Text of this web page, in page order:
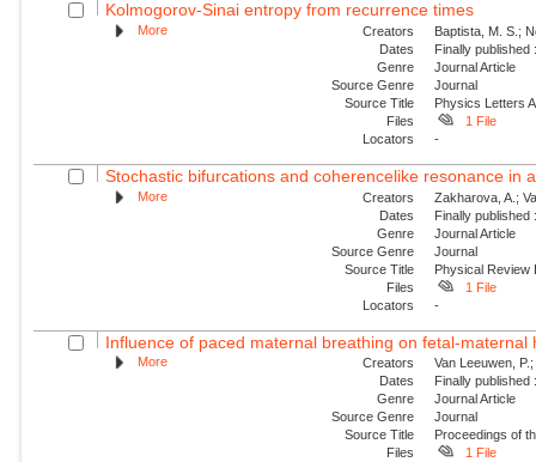
Kolmogorov-Sinai entropy from recurrence times
More Creators
Baptista, M. S.;
Dates
Finally
Genre
Journal Article
Source Genre
Journal
Source Title
Physics Letters A
Files
1 File
Locators
-
Stochastic bifurcations and coherencelike resonance in
More Creators
Zakharova, A.;
Dates
Finally
Genre
Journal Article
Source Genre
Journal
Source Title
Physical Review
Files
1 File
Locators
-
Influence of paced maternal breathing on fetal-maternal
More Creators
Van Leeuwen,
Dates
Finally
Genre
Journal Article
Source Genre
Journal
Source Title
Proceedings of
Files
1 File